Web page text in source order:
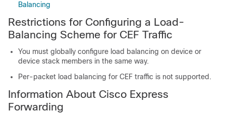
Balancing
Restrictions for Configuring a Load-
Balancing Scheme for CEF Traffic
You must globally configure load balancing on device or
device stack members in the same way.
Per-packet load balancing for CEF traffic is not supported.
Information About Cisco Express
Forwarding